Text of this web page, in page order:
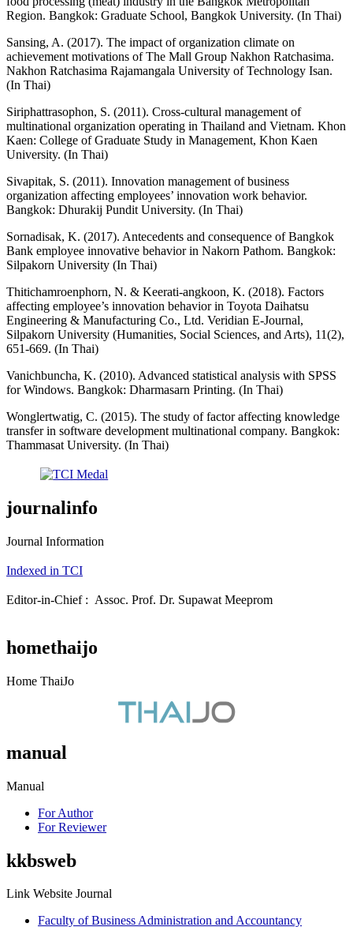
Region. Bangkok: Graduate School, Bangkok University. (In Thai)
Sansing, A. (2017). The impact of organization climate on
achievement motivations of The Mall Group Nakhon Ratchasima.
Nakhon Ratchasima Rajamangala University of Technology Isan.
(In Thai)
Siriphattrasophon, S. (2011). Cross-cultural management of
multinational organization operating in Thailand and Vietnam. Khon
Kaen: College of Graduate Study in Management, Khon Kaen
University. (In Thai)
Sivapitak, S. (2011). Innovation management of business
organization affecting employees’ innovation work behavior.
Bangkok: Dhurakij Pundit University. (In Thai)
Sornadisak, K. (2017). Antecedents and consequence of Bangkok
Bank employee innovative behavior in Nakorn Pathom. Bangkok:
Silpakorn University (In Thai)
Thitichamroenphorn, N. & Keerati-angkoon, K. (2018). Factors
affecting employee’s innovation behavior in Toyota Daihatsu
Engineering & Manufacturing Co., Ltd. Veridian E-Journal,
Silpakorn University (Humanities, Social Sciences, and Arts), 11(2),
651-669. (In Thai)
Vanichbuncha, K. (2010). Advanced statistical analysis with SPSS
for Windows. Bangkok: Dharmasarn Printing. (In Thai)
Wonglertwatig, C. (2015). The study of factor affecting knowledge
transfer in software development multinational company. Bangkok:
Thammasat University. (In Thai)
journalinfo
Journal Information
Indexed in TCI
Editor-in-Chief : Assoc. Prof. Dr. Supawat Meeprom
homethaijo
Home ThaiJo
manual
Manual
For Author
For Reviewer
kkbsweb
Link Website Journal
Faculty of Business Administration and Accountancy